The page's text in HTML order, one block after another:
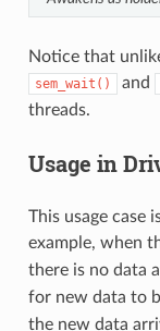
Notice that
sem_wait() and
threads.
Usage in
This usage case
example, when
there is no data
for new data to
the new data